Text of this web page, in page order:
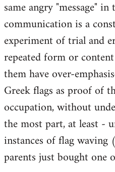
same angry "message"
communication is a
experiment of trial and
repeated form or
them have over-
Greek flags as proof of
occupation, without
the most part, at least -
instances of flag
parents just bought one